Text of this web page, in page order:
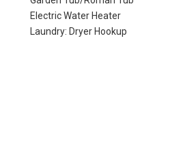
Electric Water Heater
Laundry: Dryer Hookup